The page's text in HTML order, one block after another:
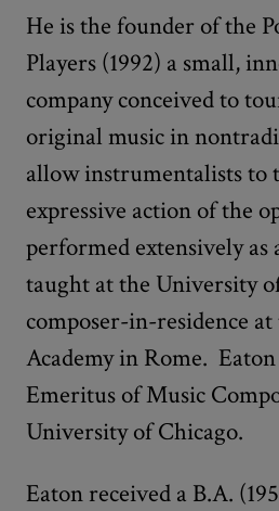
He is the founder of the
Players (1992) a small,
company conceived to
original music in
allow instrumentalists to
expressive action of the
performed extensively as
taught at the University
composer-in-residence
Academy in Rome.
Emeritus of Music
University of Chicago.
Eaton received a B.A.